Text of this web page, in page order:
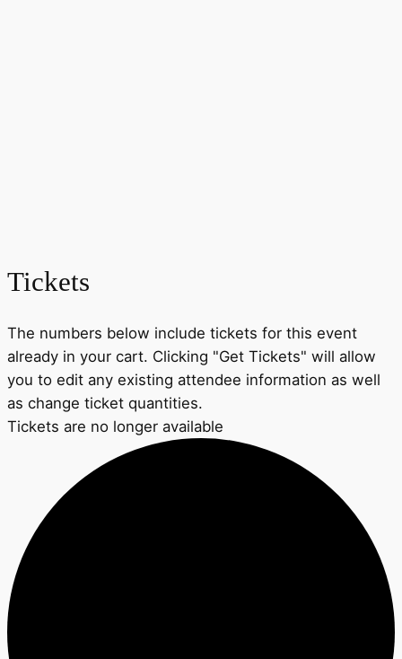
Tickets
The numbers below include tickets for this event
already in your cart. Clicking "Get Tickets" will allow
you to edit any existing attendee information as well
as change ticket quantities.
Tickets are no longer available